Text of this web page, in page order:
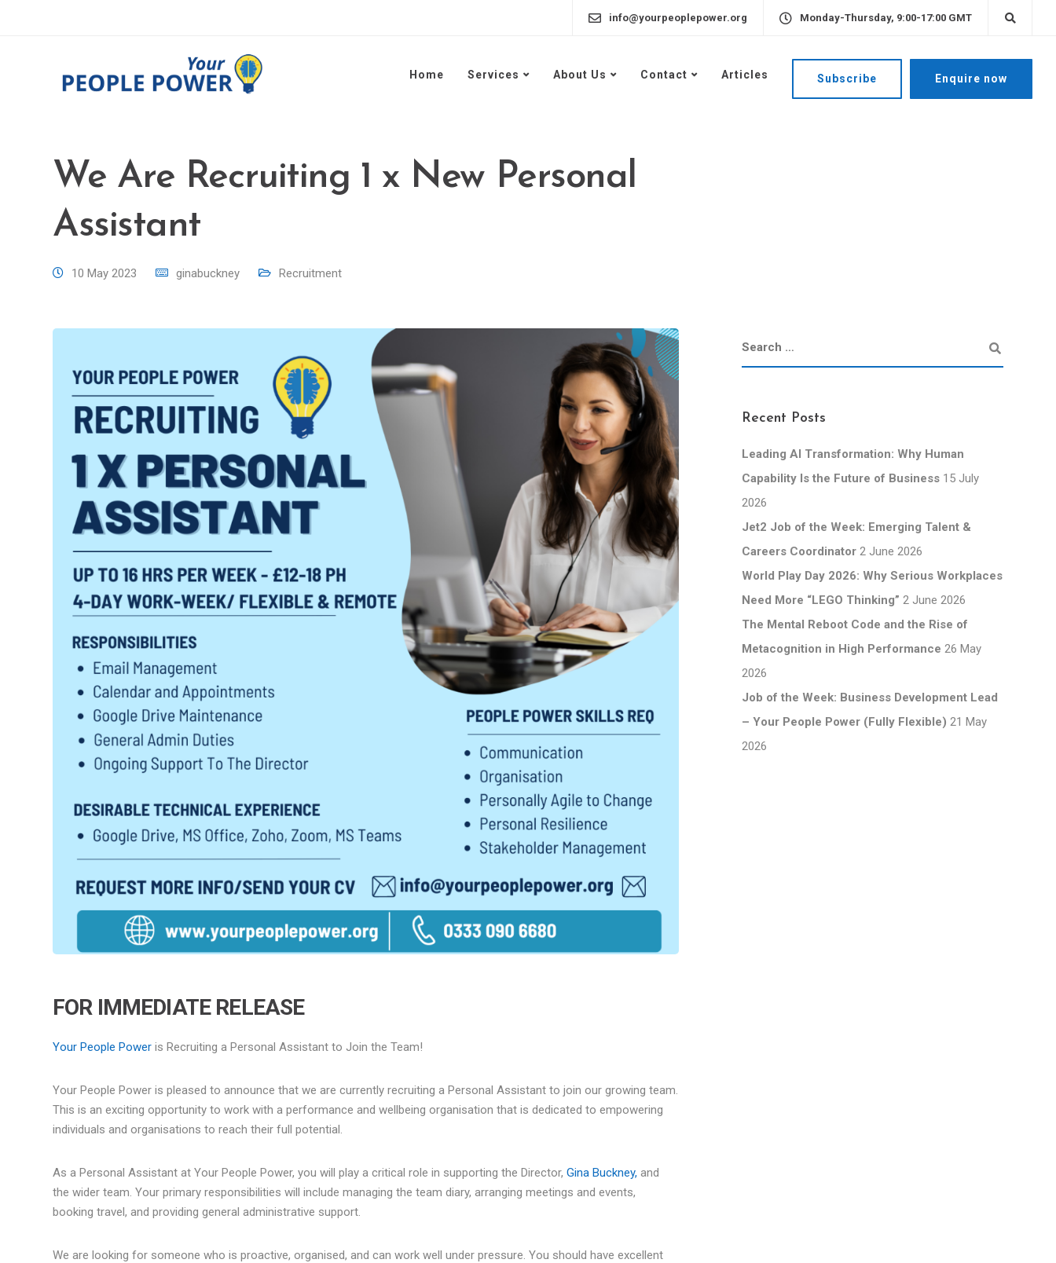
info@yourpeoplepower.org Monday-Thursday, 9:00-17:00 GMT
Home Services About Us Contact Articles Subscribe Enquire now
We Are Recruiting 1 x New Personal
Assistant
10 May 2023 ginabuckney Recruitment
FOR IMMEDIATE RELEASE
Your People Power is Recruiting a Personal Assistant to Join the Team!
Your People Power is pleased to announce that we are currently recruiting a Personal Assistant to join our growing team.
This is an exciting opportunity to work with a performance and wellbeing organisation that is dedicated to empowering
individuals and organisations to reach their full potential.
As a Personal Assistant at Your People Power, you will play a critical role in supporting the Director, Gina Buckney, and
the wider team. Your primary responsibilities will include managing the team diary, arranging meetings and events,
booking travel, and providing general administrative support.
We are looking for someone who is proactive, organised, and can work well under pressure. You should have excellent
Recent Posts
Leading AI Transformation: Why Human
Capability Is the Future of Business 15 July
2026
Jet2 Job of the Week: Emerging Talent &
Careers Coordinator 2 June 2026
World Play Day 2026: Why Serious Workplaces
Need More “LEGO Thinking” 2 June 2026
The Mental Reboot Code and the Rise of
Metacognition in High Performance 26 May
2026
Job of the Week: Business Development Lead
– Your People Power (Fully Flexible) 21 May
2026